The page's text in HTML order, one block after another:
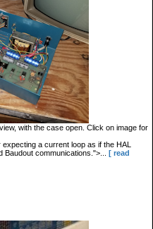
with the case open. Click on image for
a current loop as if the HAL
communications.">...
[ read